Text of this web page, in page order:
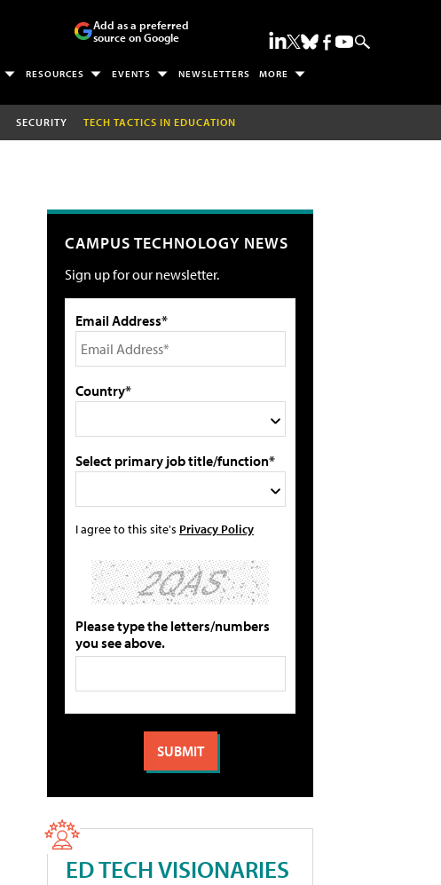
Add as a preferred
source on Google
RESOURCES EVENTS NEWSLETTERS MORE
SECURITY TECH TACTICS IN EDUCATION
CAMPUS TECHNOLOGY NEWS
Sign up for our newsletter.
Email Address*
Country*
Select primary job title/function*
I agree to this site's Privacy Policy
Please type the letters/numbers
you see above.
ED TECH VISIONARIES